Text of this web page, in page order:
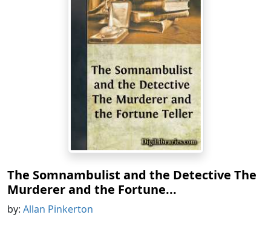
The Somnambulist and the Detective The
Murderer and the Fortune...
by: Allan Pinkerton